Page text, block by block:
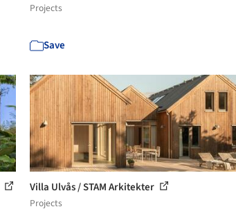
Projects
Save
Villa Ulvås / STAM Arkitekter
Projects